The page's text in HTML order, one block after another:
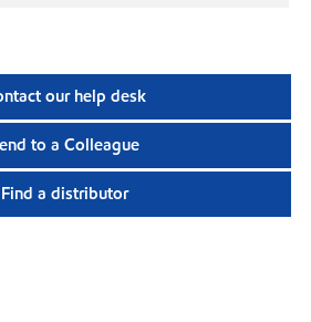
our help desk
to a Colleague
Find a distributor